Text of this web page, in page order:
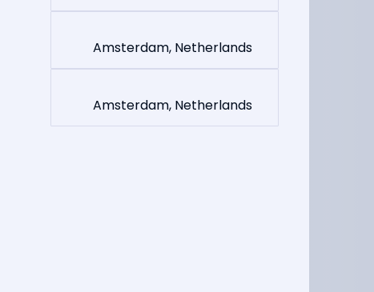
Amsterdam, Netherlands
Amsterdam, Netherlands